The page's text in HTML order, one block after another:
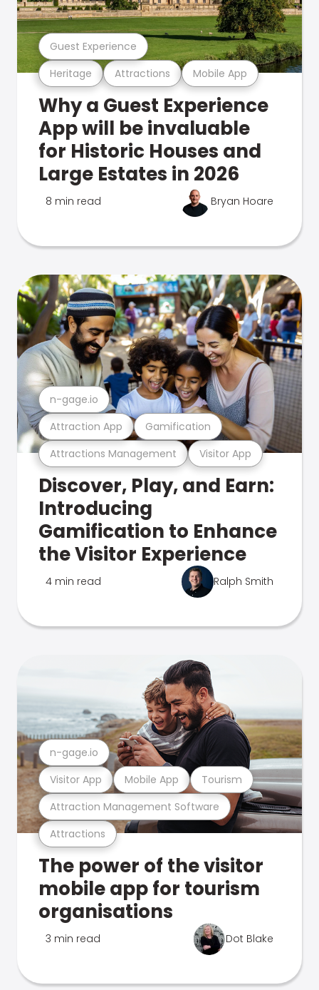
Heritage Attractions Mobile App
Guest Experience
Why a Guest Experience
App will be invaluable
for Historic Houses and
Large Estates in 2026
8 min read Bryan Hoare
Attractions Management Visitor App
Attraction App Gamification
n-gage.io
Discover, Play, and Earn:
Introducing
Gamification to Enhance
the Visitor Experience
4 min read Ralph Smith
Attractions
Attraction Management Software
Visitor App Mobile App Tourism
n-gage.io
The power of the visitor
mobile app for tourism
organisations
3 min read Dot Blake